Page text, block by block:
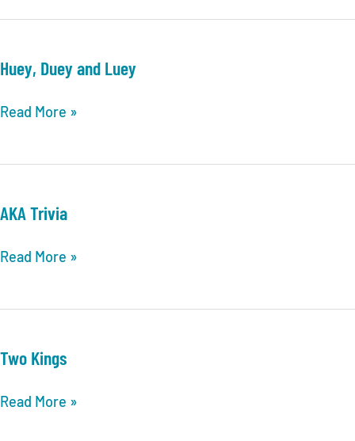
LEAGUE
POSTSEASON
Huey, Duey and Luey
Huey,
Read More »
AKA Trivia
AKA
Read More »
Two Kings
Two
Read More »